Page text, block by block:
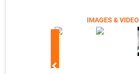
IMAGES & VIDEO